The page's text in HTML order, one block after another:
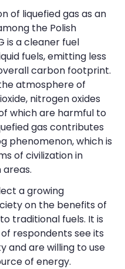
of liquefied gas as an
the Polish
is a cleaner fuel
fuels, emitting less
carbon footprint.
atmosphere of
nitrogen oxides
which are harmful to
gas contributes
phenomenon, which is
of civilization in
a growing
on the benefits of
traditional fuels. It is
respondents see its
and are willing to use
of energy.